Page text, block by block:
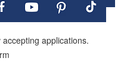
applications.